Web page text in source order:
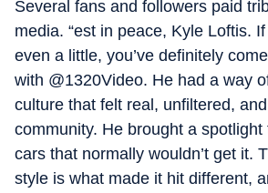
Several fans and followers paid
media. “est in peace, Kyle Loftis.
even a little, you’ve definitely
with @1320Video. He had a way
culture that felt real, unfiltered,
community. He brought a spotlight
cars that normally wouldn’t get it.
style is what made it hit different,